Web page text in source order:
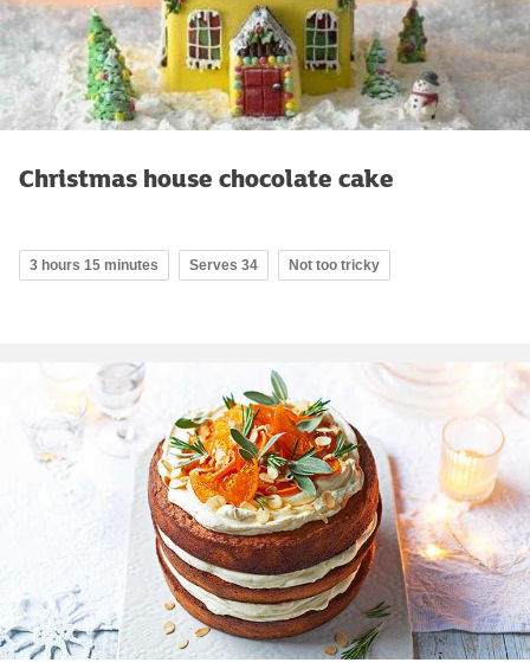
Christmas house chocolate cake
3 hours 15 minutes Serves 34 Not too tricky